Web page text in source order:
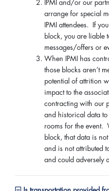
IPMI and/or our
arrange for special
IPMI attendees. If
block, you are liable
messages/offers or
When IPMI has
those blocks aren’t
potential of attrition
impact to the
contracting with our
and historical data
rooms for the event.
block, that data is
and is not attributed
and could adversely